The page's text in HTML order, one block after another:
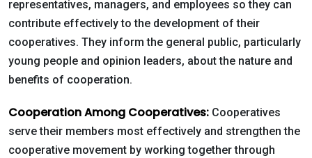
representatives, managers, and employees so they can
contribute effectively to the development of their
cooperatives. They inform the general public, particularly
young people and opinion leaders, about the nature and
benefits of cooperation.
Cooperation Among Cooperatives: Cooperatives
serve their members most effectively and strengthen the
cooperative movement by working together through